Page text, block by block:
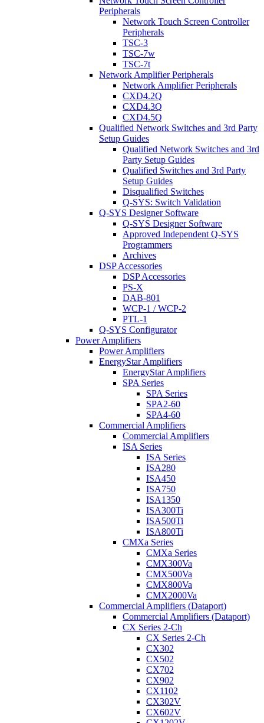
Peripherals
Network Touch Screen Controller
Peripherals
TSC-3
TSC-7w
TSC-7t
Network Amplifier Peripherals
Network Amplifier Peripherals
CXD4.2Q
CXD4.3Q
CXD4.5Q
Qualified Network Switches and 3rd Party
Setup Guides
Qualified Network Switches and 3rd
Party Setup Guides
Qualified Switches and 3rd Party
Setup Guides
Disqualified Switches
Q-SYS: Switch Validation
Q-SYS Designer Software
Q-SYS Designer Software
Approved Independent Q-SYS
Programmers
Archives
DSP Accessories
DSP Accessories
PS-X
DAB-801
WCP-1 / WCP-2
PTL-1
Q-SYS Configurator
Power Amplifiers
Power Amplifiers
EnergyStar Amplifiers
EnergyStar Amplifiers
SPA Series
SPA Series
SPA2-60
SPA4-60
Commercial Amplifiers
Commercial Amplifiers
ISA Series
ISA Series
ISA280
ISA450
ISA750
ISA1350
ISA300Ti
ISA500Ti
ISA800Ti
CMXa Series
CMXa Series
CMX300Va
CMX500Va
CMX800Va
CMX2000Va
Commercial Amplifiers (Dataport)
Commercial Amplifiers (Dataport)
CX Series 2-Ch
CX Series 2-Ch
CX302
CX502
CX702
CX902
CX1102
CX302V
CX602V